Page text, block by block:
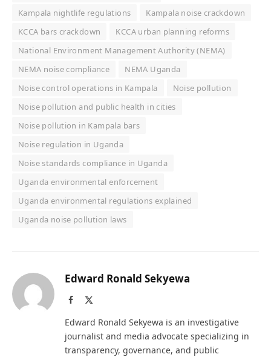
Kampala nightlife regulations
Kampala noise crackdown
KCCA bars crackdown
KCCA urban planning reforms
National Environment Management Authority (NEMA)
NEMA noise compliance
NEMA Uganda
Noise control operations in Kampala
Noise pollution
Noise pollution and public health in cities
Noise pollution in Kampala bars
Noise regulation in Uganda
Noise standards compliance in Uganda
Uganda environmental enforcement
Uganda environmental regulations explained
Uganda noise pollution laws
Edward Ronald Sekyewa
Facebook
Edward Ronald Sekyewa is an investigative
journalist and media advocate specializing in
transparency, governance, and public